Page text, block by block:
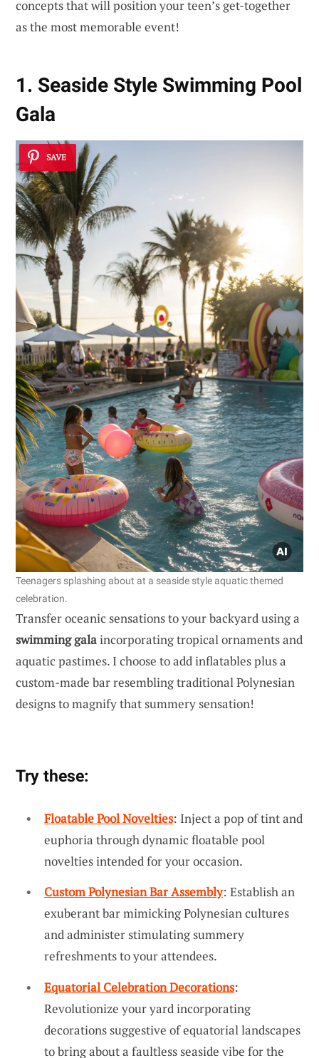
concepts that will position your teen’s get-together
as the most memorable event!
1. Seaside Style Swimming Pool
Gala
SAVE
Teenagers splashing about at a seaside style aquatic themed
celebration.
Transfer oceanic sensations to your backyard using a
swimming galaincorporating tropical ornaments and
aquatic pastimes. I choose to add inflatables plus a
custom-made bar resembling traditional Polynesian
designs to magnify that summery sensation!
Try these:
Floatable Pool Novelties: Inject a pop of tint and
euphoria through dynamic floatable pool
novelties intended for your occasion.
Custom Polynesian Bar Assembly: Establish an
exuberant bar mimicking Polynesian cultures
and administer stimulating summery
refreshments to your attendees.
Equatorial Celebration Decorations:
Revolutionize your yard incorporating
decorations suggestive of equatorial landscapes
to bring about a faultless seaside vibe for the